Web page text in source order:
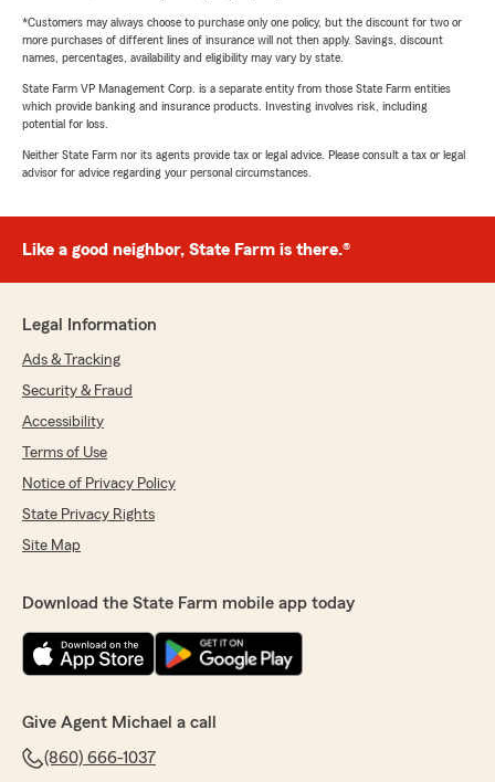
*Customers may always choose to purchase only one policy, but the discount for two or
more purchases of different lines of insurance will not then apply. Savings, discount
names, percentages, availability and eligibility may vary by state.
State Farm VP Management Corp. is a separate entity from those State Farm entities
which provide banking and insurance products. Investing involves risk, including
potential for loss.
Neither State Farm nor its agents provide tax or legal advice. Please consult a tax or legal
advisor for advice regarding your personal circumstances.
Like a good neighbor, State Farm is there.®
Legal Information
Ads & Tracking
Security & Fraud
Accessibility
Terms of Use
Notice of Privacy Policy
State Privacy Rights
Site Map
Download the State Farm mobile app today
Give Agent Michael a call
(860) 666-1037